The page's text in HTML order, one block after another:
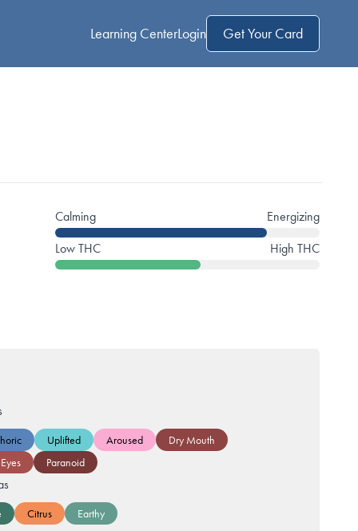
Learning CenterLogin Get Your Card
Calming
Energizing
Low THC
High THC
Uplifted Aroused
Dry Mouth
Paranoid
Citrus Earthy